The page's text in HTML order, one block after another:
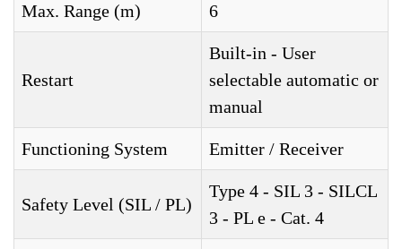
Max. Range (m) 6
Restart
Built-in - User
selectable automatic or
manual
Functioning System Emitter / Receiver
Safety Level (SIL / PL)
Type 4 - SIL 3 - SILCL
3 - PL e - Cat. 4